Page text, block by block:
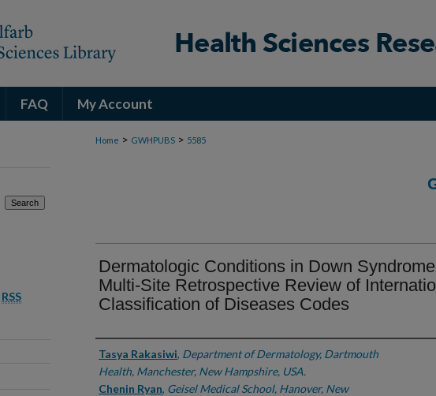
FAQ My Account
Home > GWHPUBS > 5585
Dermatologic Conditions in Down
Multi-Site Retrospective Review of
Classification of Diseases Codes
Authors
Tasya Rakasiwi, Department of Dermatology, Dartmouth
Health, Manchester, New Hampshire, USA.
Chenin Ryan, Geisel Medical School, Hanover, New
RSS